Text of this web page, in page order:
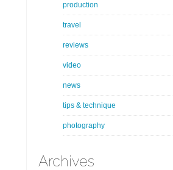
production
travel
reviews
video
news
tips & technique
photography
Archives